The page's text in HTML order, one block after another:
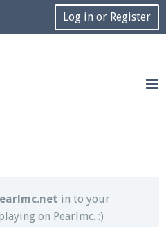
Log in or Register
both voice and text chat
in to your
on Pearlmc. :)